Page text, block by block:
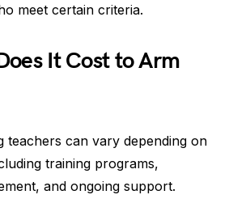
meet certain criteria.
It Cost to Arm
teachers can vary depending on
training programs,
and ongoing support.